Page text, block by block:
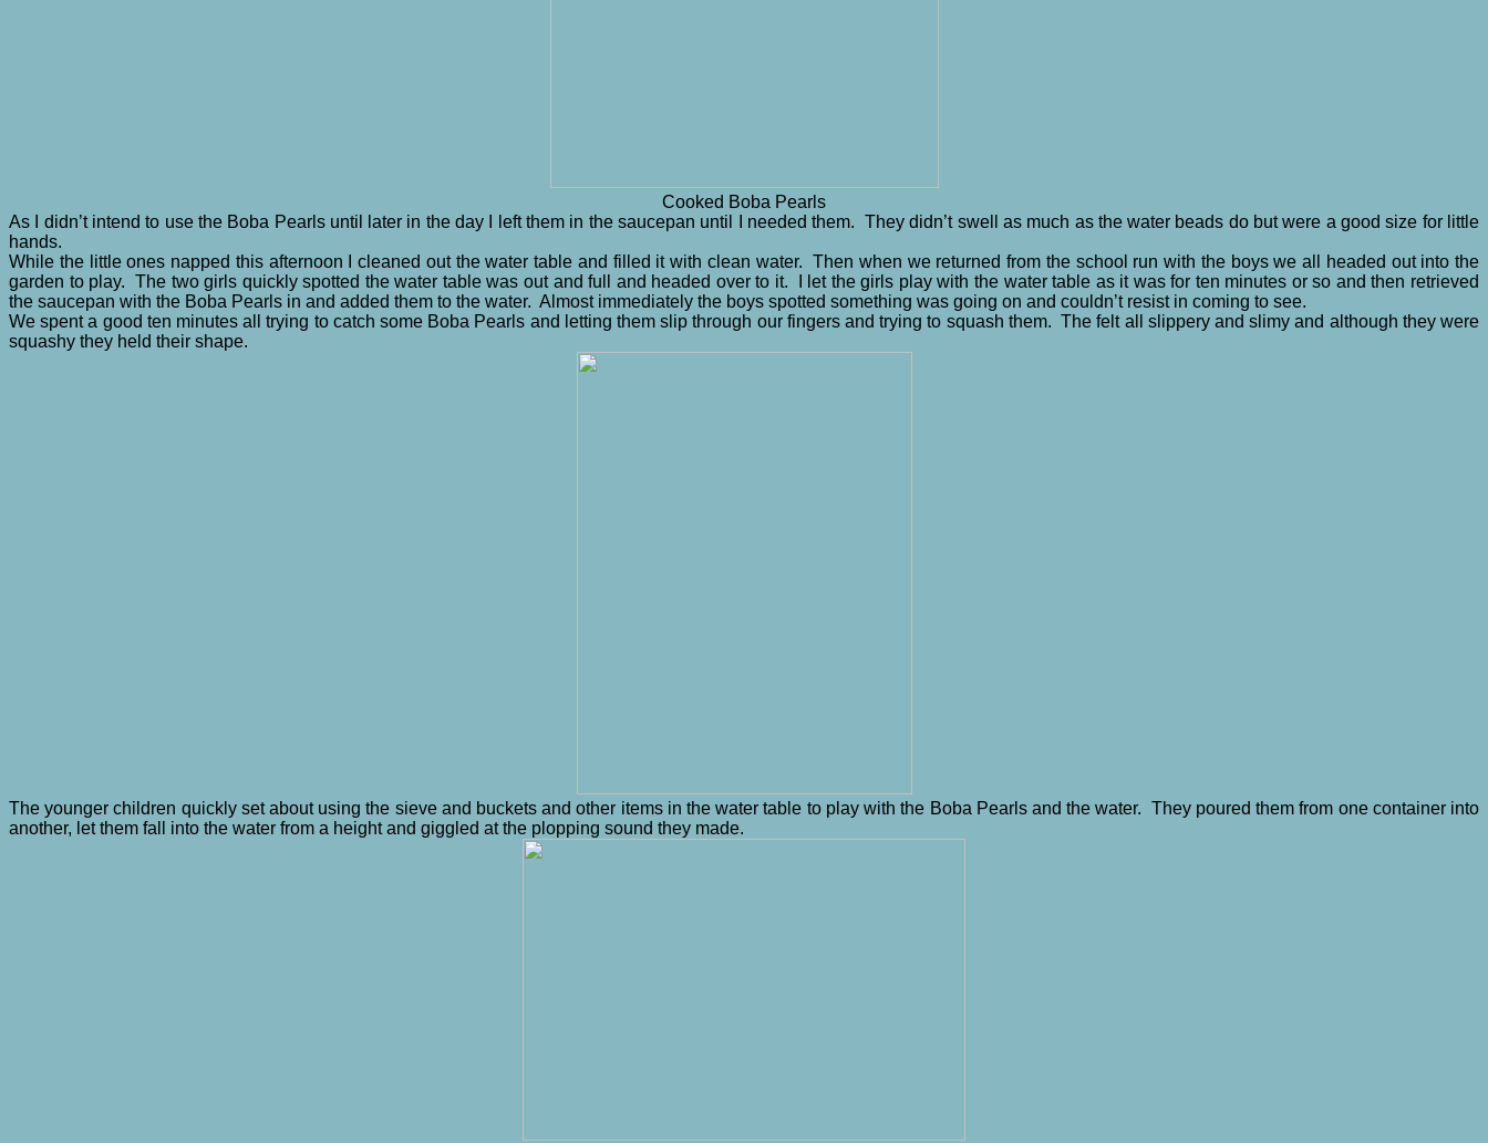
Cooked Boba Pearls
As I didn’t intend to use the Boba Pearls until later in the day I left them in the saucepan until I needed them. They didn’t swell as much as the water beads do but were a good size for little
hands.
While the little ones napped this afternoon I cleaned out the water table and filled it with clean water. Then when we returned from the school run with the boys we all headed out into the
garden to play. The two girls quickly spotted the water table was out and full and headed over to it. I let the girls play with the water table as it was for ten minutes or so and then retrieved
the saucepan with the Boba Pearls in and added them to the water. Almost immediately the boys spotted something was going on and couldn’t resist in coming to see.
We spent a good ten minutes all trying to catch some Boba Pearls and letting them slip through our fingers and trying to squash them. The felt all slippery and slimy and although they were
squashy they held their shape.
The younger children quickly set about using the sieve and buckets and other items in the water table to play with the Boba Pearls and the water. They poured them from one container into
another, let them fall into the water from a height and giggled at the plopping sound they made.